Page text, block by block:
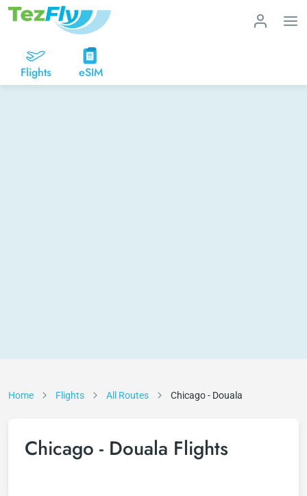
Flights eSIM
Home Flights All Routes Chicago - Douala
Chicago - Douala Flights